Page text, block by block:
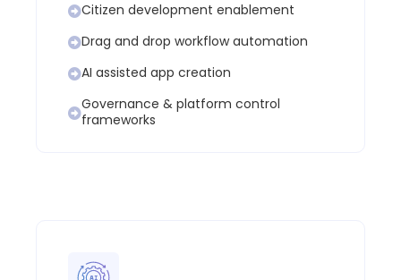
Citizen development enablement
Drag and drop workflow automation
AI assisted app creation
Governance & platform control
frameworks